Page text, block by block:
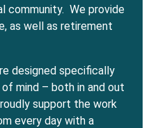
community. We provide
as well as retirement
designed specifically
mind – both in and out
support the work
every day with a